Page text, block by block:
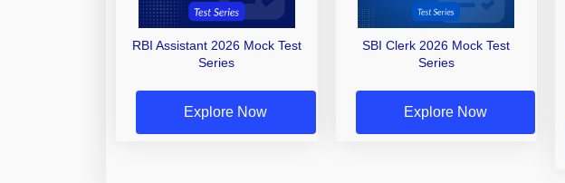
RBI Assistant 2026 Mock Test
Series
Explore Now
SBI Clerk 2026 Mock Test
Series
Explore Now